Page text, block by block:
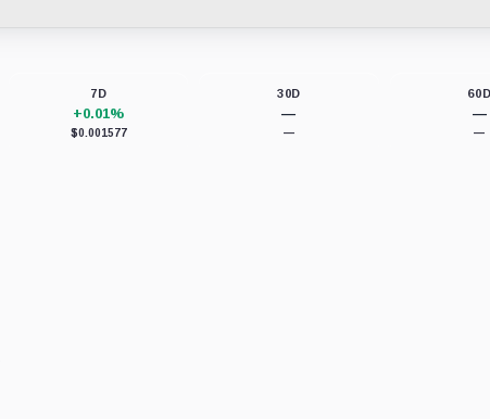
7D
+0.01%
$0.001577
30D
—
—
60D
—
—